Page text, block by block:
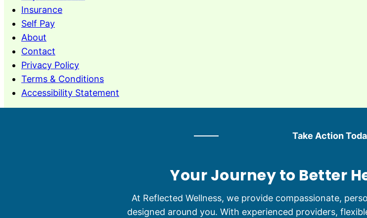
Insurance
Self Pay
About
Contact
Privacy Policy
Terms & Conditions
Accessibility Statement
Take Action
Your Journey to Better
At Reflected Wellness, we provide compassionate,
designed around you. With experienced providers,